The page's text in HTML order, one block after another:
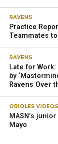
RAVENS
Practice
Teammates
RAVENS
Late for
by
Ravens Over
ORIOLES VIDEOS
MASN’s
Mayo